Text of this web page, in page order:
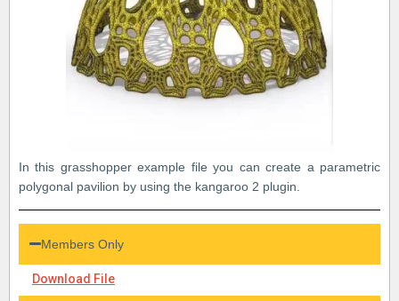
In this grasshopper example file you can create a parametric
polygonal pavilion by using the kangaroo 2 plugin.
Members Only
Download File